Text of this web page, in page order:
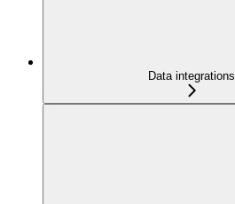
Data integrations